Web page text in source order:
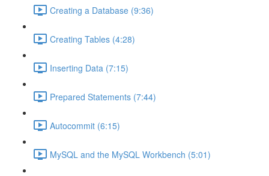
Creating a Database (9:36)
Creating Tables (4:28)
Inserting Data (7:15)
Prepared Statements (7:44)
Autocommit (6:15)
MySQL and the MySQL Workbench (5:01)